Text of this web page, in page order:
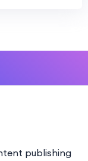
publishing